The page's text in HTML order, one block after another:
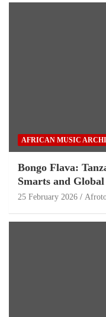
AFRICAN MUSIC
Bongo Flava:
Smarts and
25 February 2026